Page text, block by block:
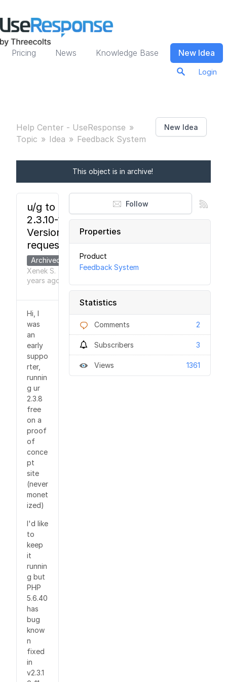
Pricing News Knowledge Base New Idea
Login
New Idea
Help Center - UseResponse
Topic
Idea Feedback System
This object is in archive!
Follow
Properties
Product
Feedback System
Statistics
Comments 2
Subscribers 3
Views 1361
u/g to ur
2.3.10-11
Version
requested
Archived
Xenek S.
years ago
Hi, I
was
an
early
suppo
rter,
runnin
g ur
2.3.8
free
on a
proof
of
conce
pt
site
(never
monet
ized)
I'd like
to
keep
it
runnin
g but
PHP
5.6.40
has
bug
know
n
fixed
in
v2.3.1